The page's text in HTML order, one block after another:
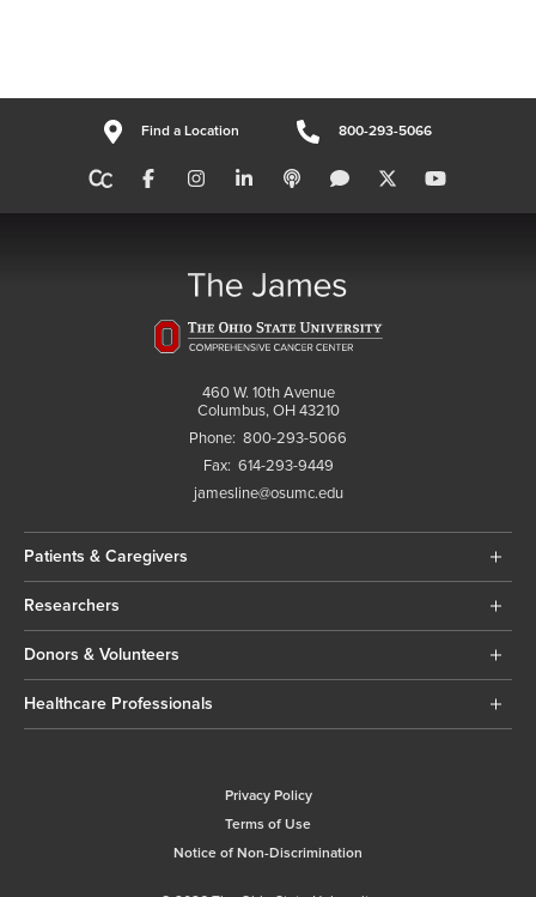
Find a Location 800-293-5066
460 W. 10th Avenue
Columbus, OH 43210
Phone: 800-293-5066
Fax: 614-293-9449
jamesline@osumc.edu
Patients & Caregivers
Researchers
Donors & Volunteers
Healthcare Professionals
Privacy Policy
Terms of Use
Notice of Non-Discrimination